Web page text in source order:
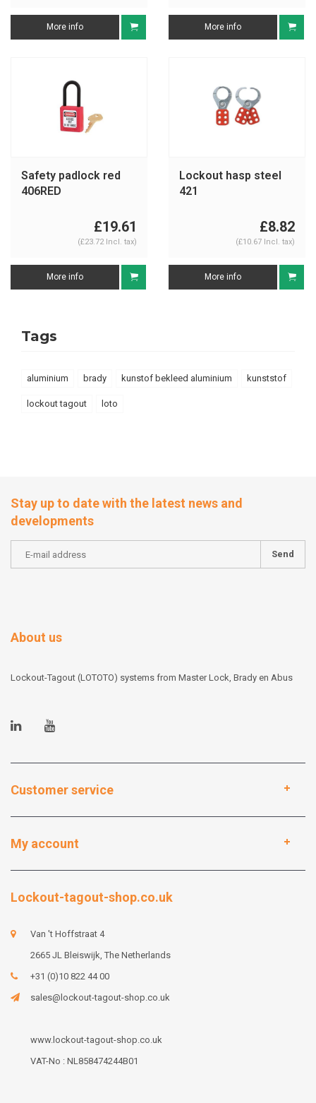
More info More info
Safety padlock red
406RED
£19.61
(£23.72 Incl. tax)
More info
Lockout hasp steel
421
£8.82
(£10.67 Incl. tax)
More info
Tags
aluminium brady kunstof bekleed aluminium kunststof
lockout tagout loto
Stay up to date with the latest news and
developments
Send
About us
Lockout-Tagout (LOTOTO) systems from Master Lock, Brady en Abus
Customer service
My account
Lockout-tagout-shop.co.uk
Van 't Hoffstraat 4
2665 JL Bleiswijk, The Netherlands
+31 (0)10 822 44 00
sales@lockout-tagout-shop.co.uk
www.lockout-tagout-shop.co.uk
VAT-No : NL858474244B01